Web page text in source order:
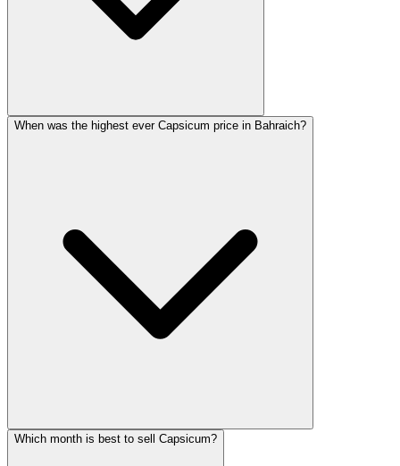
When was the highest ever Capsicum price in Bahraich?
Which month is best to sell Capsicum?